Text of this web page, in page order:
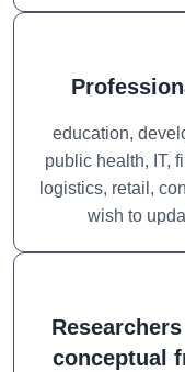
education,
public health, IT,
logistics, retail,
wish to
conceptual